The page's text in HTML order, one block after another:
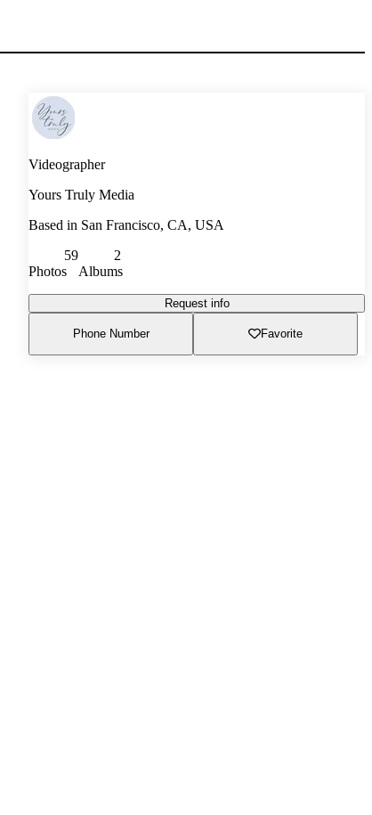
Videographer
Yours Truly Media
Based in San Francisco, CA, USA
Photos
59
Albums
2
Request info
Phone Number Favorite